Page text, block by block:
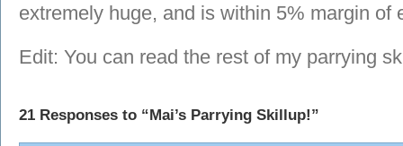
extremely huge, and is within 5% margin of
Edit: You can read the rest of my parrying
21 Responses to “Mai’s Parrying Skillup!”